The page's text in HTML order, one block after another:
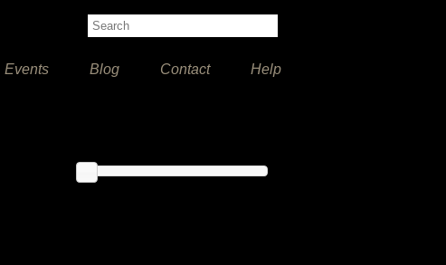
Events Blog Contact Help